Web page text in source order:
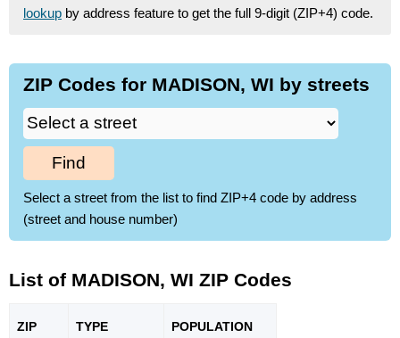
lookup by address feature to get the full 9-digit (ZIP+4) code.
ZIP Codes for MADISON, WI by streets
Find
Select a street from the list to find ZIP+4 code by address
(street and house number)
List of MADISON, WI ZIP Codes
ZIP TYPE POPULATION